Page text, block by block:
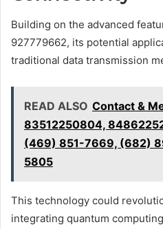
Building on the advanced
927779662, its potential
traditional data transmission
READ ALSO Contact &
83512250804,
(469) 851-7669, (682)
5805
This technology could
integrating quantum